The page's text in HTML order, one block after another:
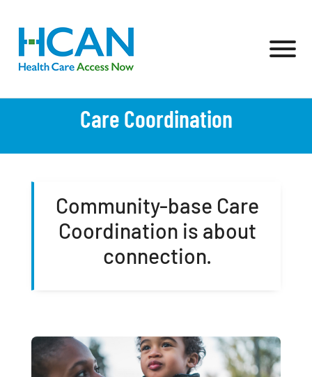
View
Care Coordination
Community-base Care
Coordination is about
connection.